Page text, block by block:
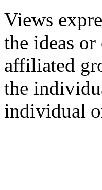
Views
the ideas
affiliated
the
individual